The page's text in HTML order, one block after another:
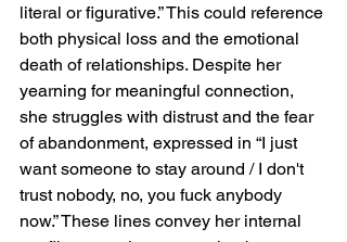
literal or figurative.” This could reference
both physical loss and the emotional
death of relationships. Despite her
yearning for meaningful connection,
she struggles with distrust and the fear
of abandonment, expressed in “I just
want someone to stay around / I don't
trust nobody, no, you fuck anybody
now.” These lines convey her internal